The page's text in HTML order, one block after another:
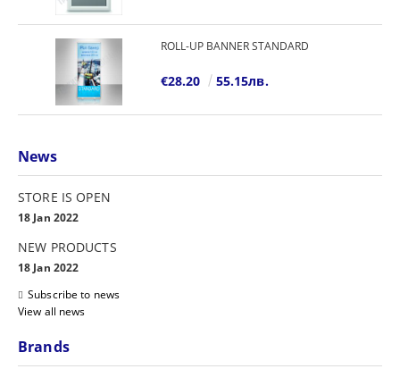
ROLL-UP BANNER STANDARD
€28.20 55.15лв.
News
STORE IS OPEN
18 Jan 2022
NEW PRODUCTS
18 Jan 2022
Subscribe to news
View all news
Brands